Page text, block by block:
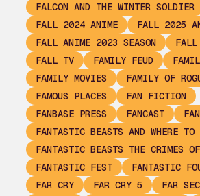
FALCON AND THE WINTER SOLDIER
FALL 2024 ANIME
FALL 2025
FALL ANIME 2023 SEASON
FALL
FALL TV
FAMILY FEUD
FAMILY MOVIES
FAMILY OF
FAMOUS PLACES
FAN FICTION
FANBASE PRESS
FANCAST
FANTASTIC BEASTS AND WHERE
FANTASTIC BEASTS THE CRIMES
FANTASTIC FEST
FANTASTIC
FAR CRY
FAR CRY 5
FAR